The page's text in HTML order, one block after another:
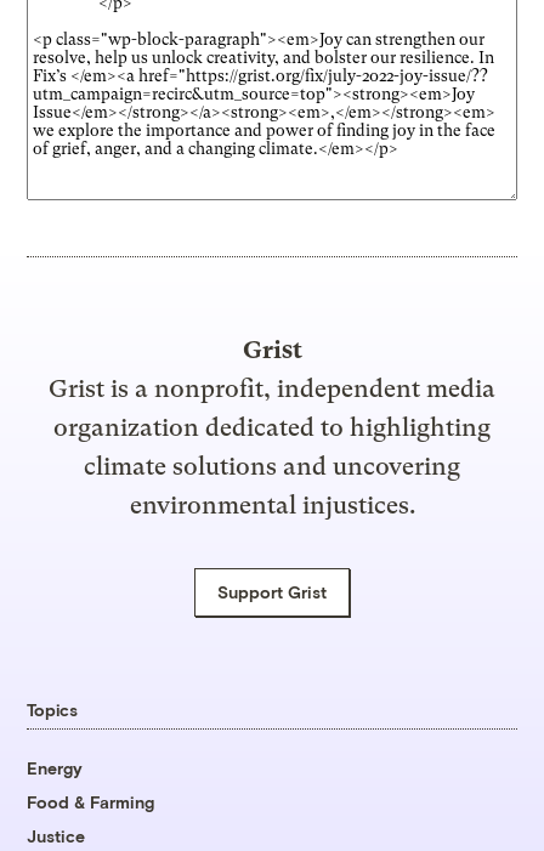
Grist
Grist is a nonprofit, independent media
organization dedicated to highlighting
climate solutions and uncovering
environmental injustices.
Support Grist
Topics
Energy
Food & Farming
Justice